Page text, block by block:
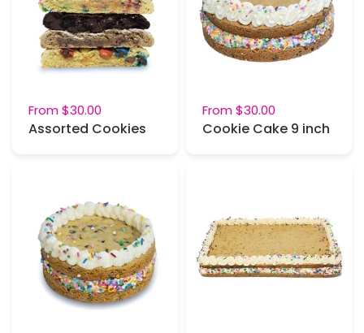
From$30.00
Assorted Cookies
From$30.00
Cookie Cake 9 inch